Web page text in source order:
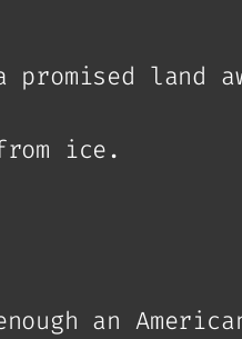
land
ice.
an